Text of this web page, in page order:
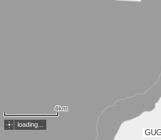
4km
loading...